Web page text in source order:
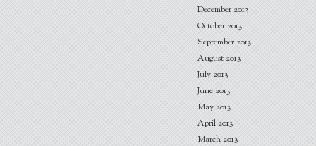
December 2013
October 2013
September 2013
August 2013
July 2013
June 2013
May 2013
April 2013
March 2013